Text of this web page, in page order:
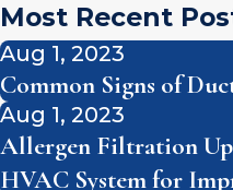
Most Recent
Aug 1, 2023
Common Signs of
Aug 1, 2023
Allergen Filtration
HVAC System for